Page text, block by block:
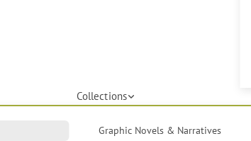
Collections
Graphic Novels & Narratives